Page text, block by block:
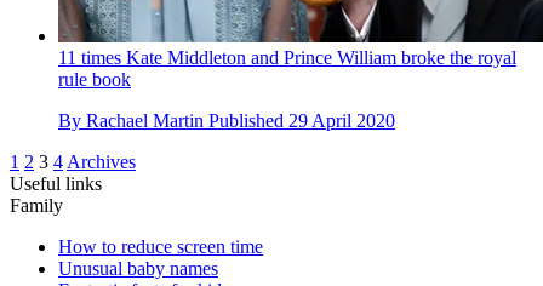
11 times Kate Middleton and Prince William broke the royal
rule book
By Rachael Martin Published 29 April 2020
1 2 3 4 Archives
Useful links
Family
How to reduce screen time
Unusual baby names